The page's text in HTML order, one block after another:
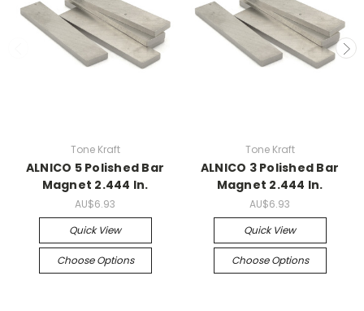
Tone Kraft
ALNICO 5 Polished Bar
Magnet 2.444 In.
AU$6.93
Quick View
Choose Options
Tone Kraft
ALNICO 3 Polished Bar
Magnet 2.444 In.
AU$6.93
Quick View
Choose Options